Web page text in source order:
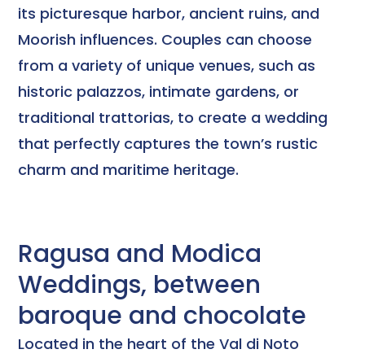
its picturesque harbor, ancient ruins, and
Moorish influences. Couples can choose
from a variety of unique venues, such as
historic palazzos, intimate gardens, or
traditional trattorias, to create a wedding
that perfectly captures the town’s rustic
charm and maritime heritage.
Ragusa and Modica
Weddings, between
baroque and chocolate
Located in the heart of the Val di Noto